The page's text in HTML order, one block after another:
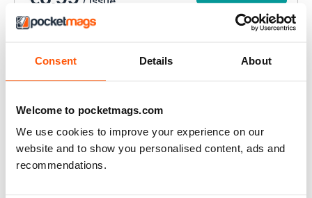
Consent Details About
Welcome to pocketmags.com
We use cookies to improve your experience on our
website and to show you personalised content, ads and
recommendations.
ABBONAMENTO ALLA STAMPA?
Disponibile su magazine.co.uk, lamigliore offerta di
abbonamento a una rivista online.
QUESTO ARTICOLO È...